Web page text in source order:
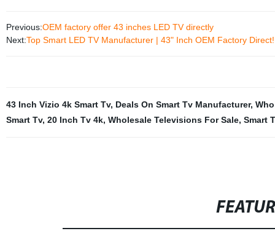
Previous:OEM factory offer 43 inches LED TV directly
Next:Top Smart LED TV Manufacturer | 43" Inch OEM Factory Direct!
43 Inch Vizio 4k Smart Tv, Deals On Smart Tv Manufacturer,
Smart Tv, 20 Inch Tv 4k, Wholesale Televisions For Sale, Smart